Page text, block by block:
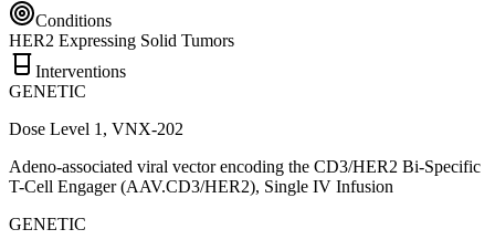
Conditions
HER2 Expressing Solid Tumors
Interventions
GENETIC
Dose Level 1, VNX-202
Adeno-associated viral vector encoding the CD3/HER2 Bi-Specific
T-Cell Engager (AAV.CD3/HER2), Single IV Infusion
GENETIC